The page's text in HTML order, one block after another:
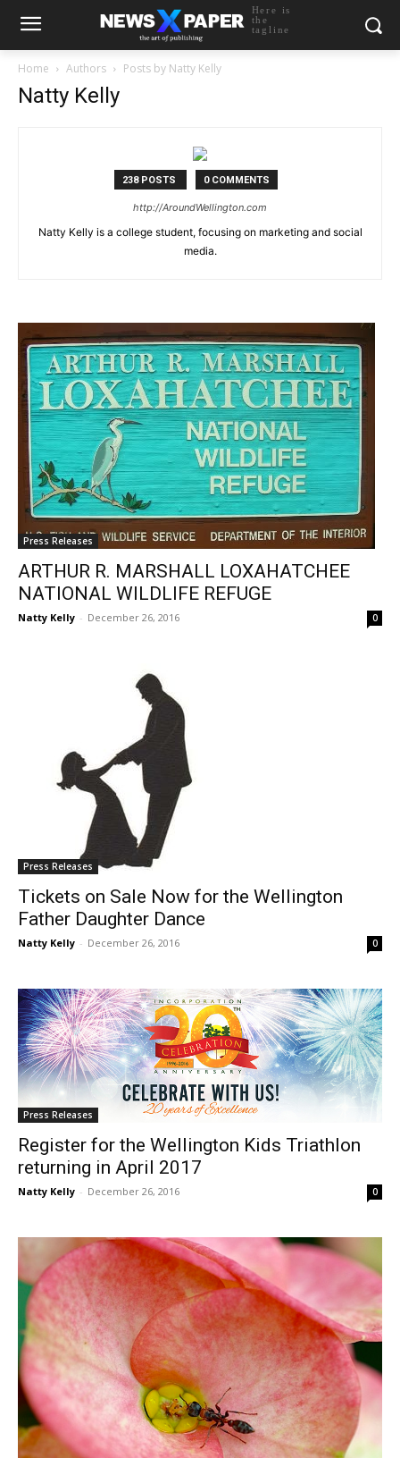
Here is
the
tagline
Home Authors Posts by Natty Kelly
Natty Kelly
238 POSTS 0 COMMENTS
http://AroundWellington.com
Natty Kelly is a college student, focusing on marketing and social
media.
Press Releases
ARTHUR R. MARSHALL LOXAHATCHEE
NATIONAL WILDLIFE REFUGE
Natty Kelly - December 26, 2016 0
Press Releases
Tickets on Sale Now for the Wellington
Father Daughter Dance
Natty Kelly - December 26, 2016 0
Press Releases
Register for the Wellington Kids Triathlon
returning in April 2017
Natty Kelly - December 26, 2016 0